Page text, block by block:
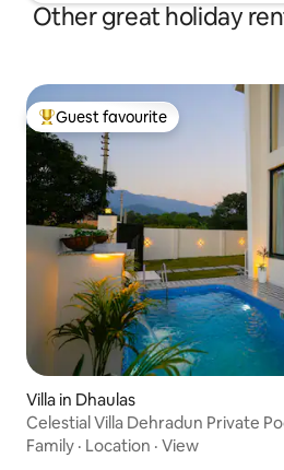
Other great holiday
Top guest favourite
Guest favourite
Villa in Dhaulas
Celestial Villa Dehradun Private
Family · Location · View